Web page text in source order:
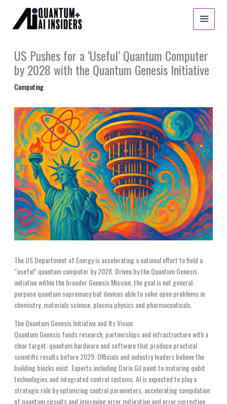
content
US Pushes for a ‘Useful’ Quantum Computer
by 2028 with the Quantum Genesis Initiative
Computing
The US Department of Energy is accelerating a national effort to field a
“useful” quantum computer by 2028. Driven by the Quantum Genesis
initiative within the broader Genesis Mission, the goal is not general-
purpose quantum supremacy but devices able to solve open problems in
chemistry, materials science, plasma physics and pharmaceuticals.
The Quantum Genesis Initiative and Its Vision
Quantum Genesis funds research, partnerships and infrastructure with a
clear target: quantum hardware and software that produce practical
scientific results before 2029. Officials and industry leaders believe the
building blocks exist. Experts including Darío Gil point to maturing qubit
technologies and integrated control systems. AI is expected to play a
strategic role by optimizing control parameters, accelerating compilation
of quantum circuits and improving error mitigation and error correction